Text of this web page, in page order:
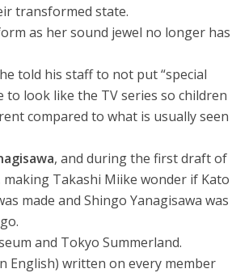
transformed state.
as her sound jewel no longer has
told his staff to not put “special
to look like the TV series so children
compared to what is usually seen
, and during the first draft of
making Takashi Miike wonder if Kato
made and Shingo Yanagisawa was
and Tokyo Summerland.
English) written on every member